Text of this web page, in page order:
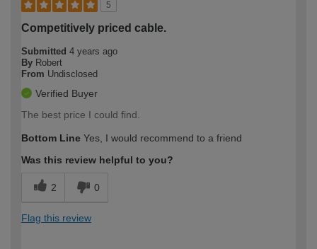
5
Competitively priced cable.
Submitted 4 years ago
By Robert
From Undisclosed
Verified Buyer
The best price I could find.
Bottom Line Yes, I would recommend to a friend
Was this review helpful to you?
2 0
Flag this review